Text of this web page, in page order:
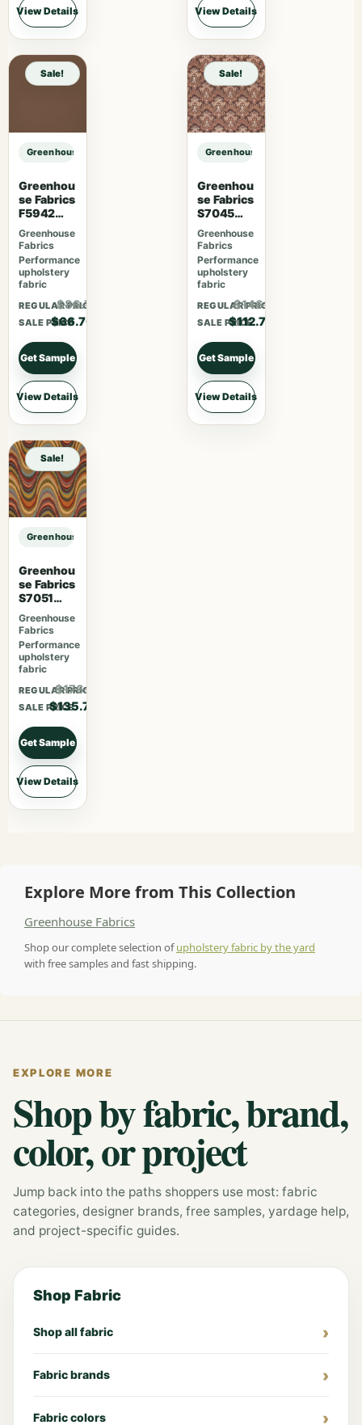
View Details View Details
Sale!
Greenhouse Fabrics S7838 Ivy sample
Greenhou
se Fabrics
F5942
Latte
Greenhouse
Fabrics
Performance
upholstery
fabric
REGULAR PRICE
$86.71
SALE PRICE
$66.70
Get Sample
View Details
Sale!
Greenhouse Fabrics S7838 Ivy
Greenhou
se Fabrics
S7045
Sienna
Greenhouse
Fabrics
Performance
upholstery
fabric
REGULAR PRICE
$146.51
SALE PRICE
$112.70
Get Sample
View Details
Sale!
Greenhouse Fabrics S7838 Ivy sample
Greenhou
se Fabrics
S7051
Fiesta
Greenhouse
Fabrics
Performance
upholstery
fabric
REGULAR PRICE
$176.41
SALE PRICE
$135.70
Get Sample
View Details
Explore More from This Collection
Greenhouse Fabrics
Shop our complete selection ofupholstery fabric by the yard
with free samples and fast shipping.
EXPLORE MORE
Shop by fabric, brand,
color, or project
Jump back into the paths shoppers use most: fabric
categories, designer brands, free samples, yardage help,
and project-specific guides.
Shop Fabric
Shop all fabric
Fabric brands
Fabric colors